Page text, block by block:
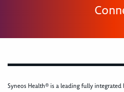
Syneos Health® is a leading fully